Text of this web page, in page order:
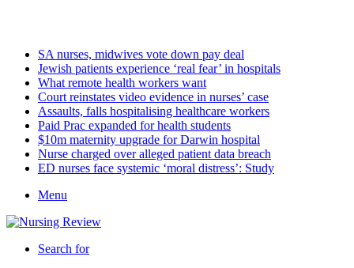
SA nurses, midwives vote down pay deal
Jewish patients experience ‘real fear’ in hospitals
What remote health workers want
Court reinstates video evidence in nurses’ case
Assaults, falls hospitalising healthcare workers
Paid Prac expanded for health students
$10m maternity upgrade for Darwin hospital
Nurse charged over alleged patient data breach
ED nurses face systemic ‘moral distress’: Study
Menu
Search for